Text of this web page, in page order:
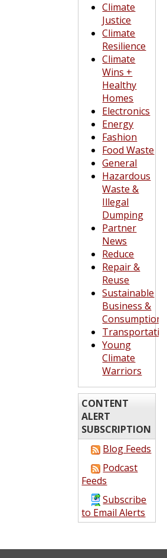
Climate
Justice
Climate
Resilience
Climate
Wins +
Healthy
Homes
Electronics
Energy
Fashion
Food Waste
General
Hazardous
Waste &
Illegal
Dumping
Partner
News
Reduce
Repair &
Reuse
Sustainable
Business &
Consumption
Young
Climate
Warriors
CONTENT
ALERT
SUBSCRIPTION
Blog Feeds
Podcast
Feeds
Subscribe
to Email Alerts